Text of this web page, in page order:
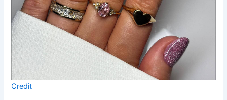
Credit